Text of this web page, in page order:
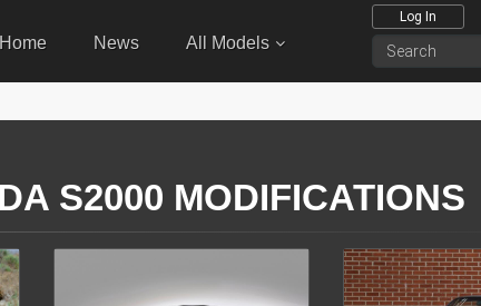
Home News All Models
Log In
S2000 MODIFICATIONS